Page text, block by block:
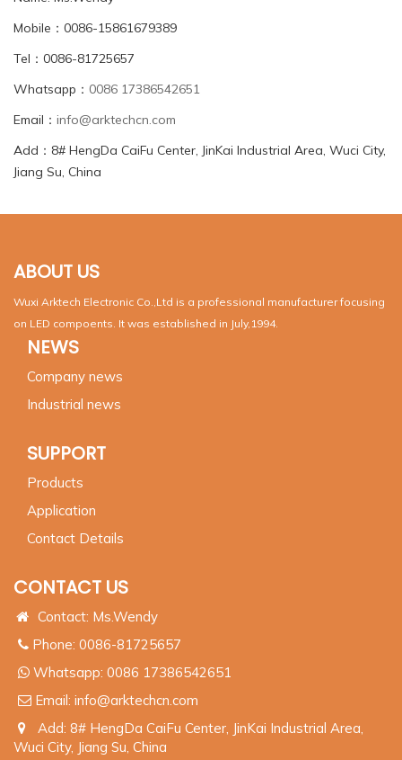
Mobile：0086-15861679389
Tel：0086-81725657
Whatsapp： 0086 17386542651
Email： info@arktechcn.com
Add：8# HengDa CaiFu Center, JinKai Industrial Area, Wuci City,
Jiang Su, China
ABOUT US
Wuxi Arktech Electronic Co.,Ltd is a professional manufacturer focusing
on LED compoents. It was established in July,1994.
NEWS
Company news
Industrial news
SUPPORT
Products
Application
Contact Details
CONTACT US
Contact: Ms.Wendy
Phone: 0086-81725657
Whatsapp: 0086 17386542651
Email: info@arktechcn.com
Add: 8# HengDa CaiFu Center, JinKai Industrial Area,
Wuci City, Jiang Su, China